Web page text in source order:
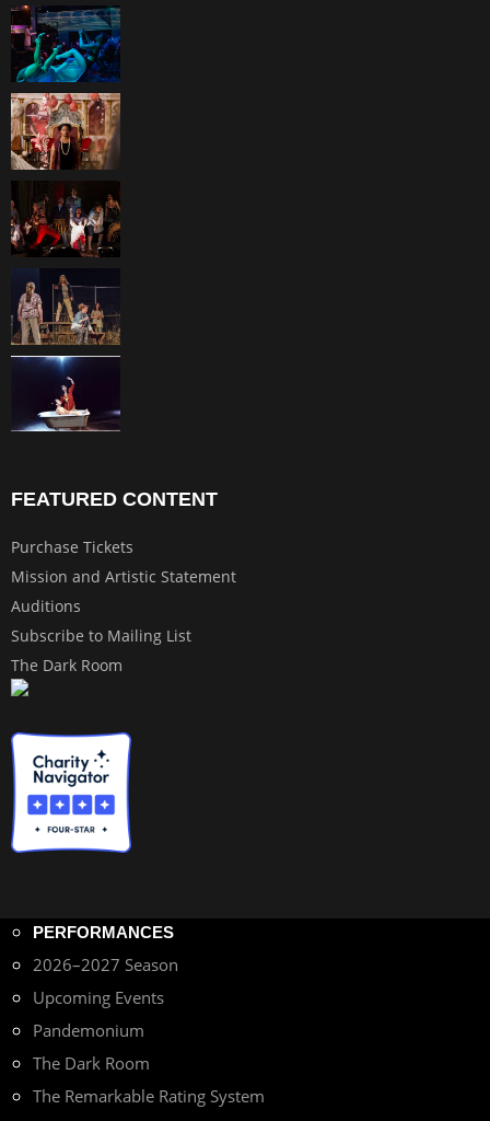
FEATURED CONTENT
Purchase Tickets
Mission and Artistic Statement
Auditions
Subscribe to Mailing List
The Dark Room
PERFORMANCES
2026–2027 Season
Upcoming Events
Pandemonium
The Dark Room
The Remarkable Rating System